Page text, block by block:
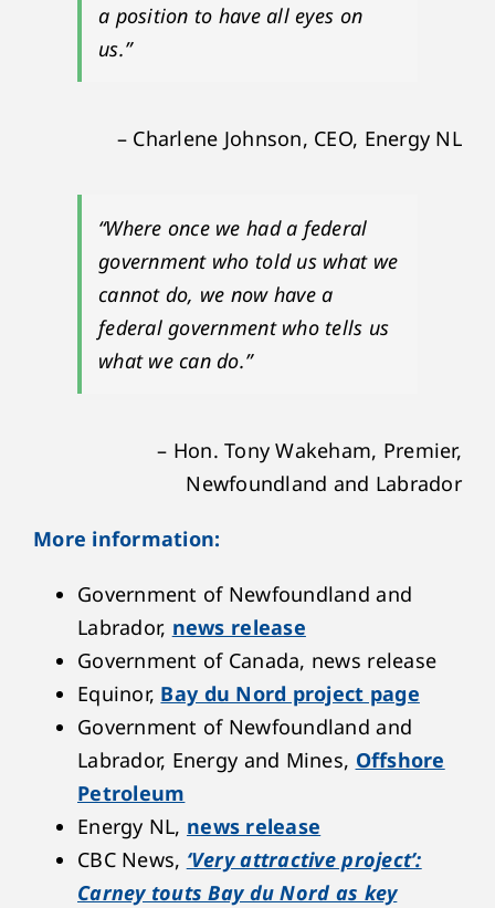
a position to have all eyes on
us.”
– Charlene Johnson, CEO, Energy NL
“Where once we had a federal
government who told us what we
cannot do, we now have a
federal government who tells us
what we can do.”
– Hon. Tony Wakeham, Premier,
Newfoundland and Labrador
More information:
Government of Newfoundland and
Labrador, news release
Government of Canada, news release
Equinor, Bay du Nord project page
Government of Newfoundland and
Labrador, Energy and Mines, Offshore
Petroleum
Energy NL, news release
CBC News, ‘Very attractive project’:
Carney touts Bay du Nord as key